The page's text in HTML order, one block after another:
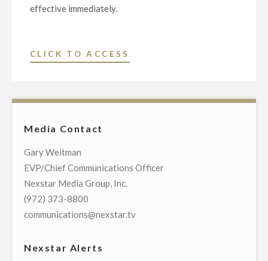
effective immediately.
CLICK TO ACCESS
JOURNALIST
Media Contact
Gary Weitman
EVP/Chief Communications Officer
Nexstar Media Group, Inc.
(972) 373-8800
communications@nexstar.tv
Nexstar Alerts